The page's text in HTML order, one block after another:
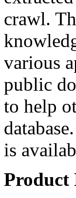
crawl.
various
public
to help
is
Product